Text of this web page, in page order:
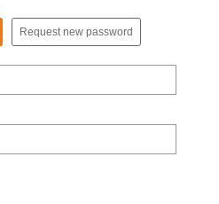
(active tab)
Request new password